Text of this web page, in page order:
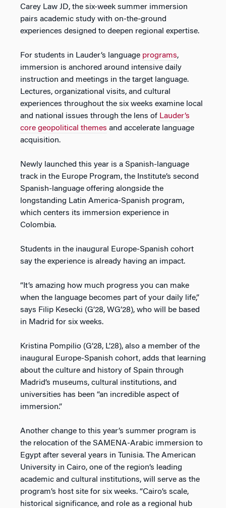
Carey Law JD, the six-week summer immersion
pairs academic study with on-the-ground
experiences designed to deepen regional expertise.
For students in Lauder’s language programs,
immersion is anchored around intensive daily
instruction and meetings in the target language.
Lectures, organizational visits, and cultural
experiences throughout the six weeks examine local
and national issues through the lens of Lauder’s
core geopolitical themes and accelerate language
acquisition.
Newly launched this year is a Spanish-language
track in the Europe Program, the Institute’s second
Spanish-language offering alongside the
longstanding Latin America-Spanish program,
which centers its immersion experience in
Colombia.
Students in the inaugural Europe-Spanish cohort
say the experience is already having an impact.
“It’s amazing how much progress you can make
when the language becomes part of your daily life,”
says Filip Kesecki (G’28, WG’28), who will be based
in Madrid for six weeks.
Kristina Pompilio (G’28, L’28), also a member of the
inaugural Europe-Spanish cohort, adds that learning
about the culture and history of Spain through
Madrid’s museums, cultural institutions, and
universities has been “an incredible aspect of
immersion.”
Another change to this year’s summer program is
the relocation of the SAMENA-Arabic immersion to
Egypt after several years in Tunisia. The American
University in Cairo, one of the region’s leading
academic and cultural institutions, will serve as the
program’s host site for six weeks. “Cairo’s scale,
historical significance, and role as a regional hub